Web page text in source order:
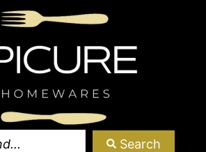
Search